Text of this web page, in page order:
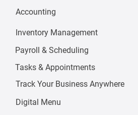
Accounting
Inventory Management
Payroll & Scheduling
Tasks & Appointments
Track Your Business Anywhere
Digital Menu